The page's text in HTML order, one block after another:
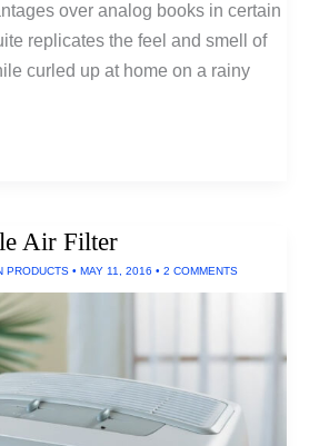
over analog books in certain
replicates the feel and smell of
curled up at home on a rainy
Air Filter
PRODUCTS • MAY 11, 2016 • 2 COMMENTS